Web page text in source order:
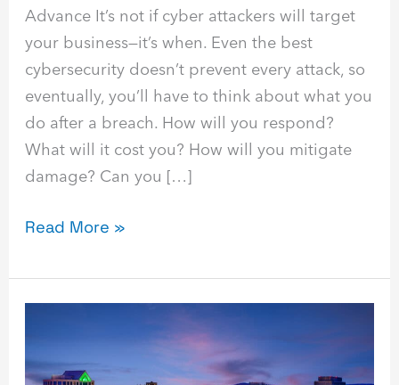
Advance It’s not if cyber attackers will target
your business—it’s when. Even the best
cybersecurity doesn’t prevent every attack, so
eventually, you’ll have to think about what you
do after a breach. How will you respond?
What will it cost you? How will you mitigate
damage? Can you […]
Read More »
the
Best